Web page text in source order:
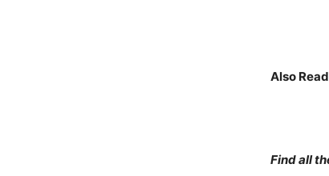
Also
Find all